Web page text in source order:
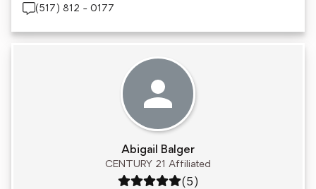
(517) 812 - 0177
Abigail Balger
CENTURY 21 Affiliated
Rating: 5 out of 5
(5)